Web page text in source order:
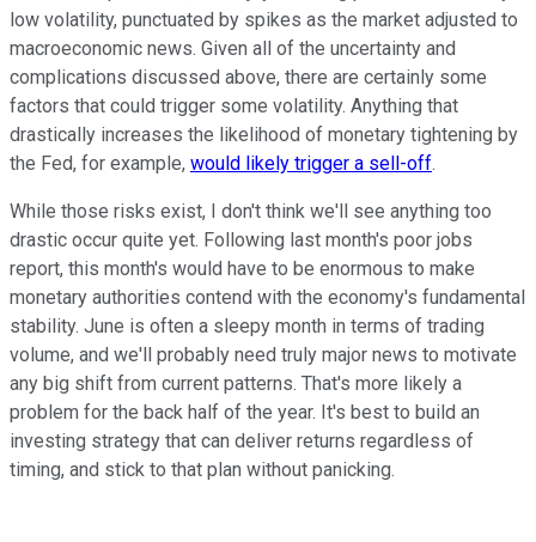
low volatility, punctuated by spikes as the market adjusted to
macroeconomic news. Given all of the uncertainty and
complications discussed above, there are certainly some
factors that could trigger some volatility. Anything that
drastically increases the likelihood of monetary tightening by
the Fed, for example, would likely trigger a sell-off.
While those risks exist, I don't think we'll see anything too
drastic occur quite yet. Following last month's poor jobs
report, this month's would have to be enormous to make
monetary authorities contend with the economy's fundamental
stability. June is often a sleepy month in terms of trading
volume, and we'll probably need truly major news to motivate
any big shift from current patterns. That's more likely a
problem for the back half of the year. It's best to build an
investing strategy that can deliver returns regardless of
timing, and stick to that plan without panicking.